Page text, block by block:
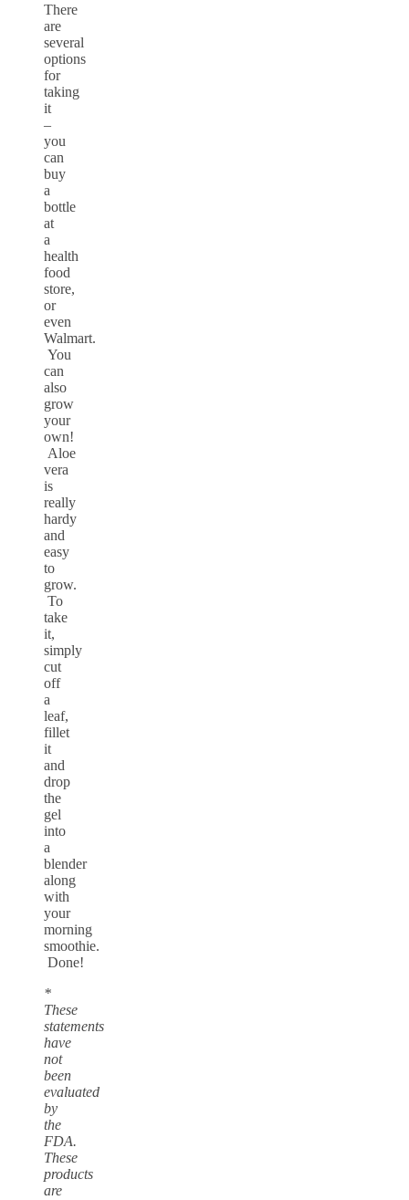
There
are
several
options
for
taking
it
–
you
can
buy
a
bottle
at
a
health
food
store,
or
even
Walmart.
You
can
also
grow
your
own!
Aloe
vera
is
really
hardy
and
easy
to
grow.
To
take
it,
simply
cut
off
a
leaf,
fillet
it
and
drop
the
gel
into
a
blender
along
with
your
morning
smoothie.
Done!
*
These
statements
have
not
been
evaluated
by
the
FDA.
These
products
are